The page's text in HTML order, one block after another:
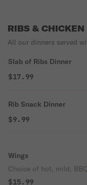
RIBS & CHICKEN
All our dinners served
Slab of Ribs Dinner
$17.99
Rib Snack Dinner
$9.99
Wings
Choice of hot, mild,
$15.99